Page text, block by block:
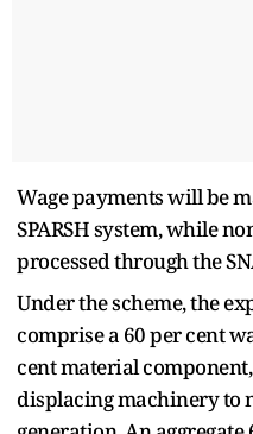
Wage payments will be
SPARSH system, while
processed through the
Under the scheme, the
comprise a 60 per cent
cent material
displacing machinery to